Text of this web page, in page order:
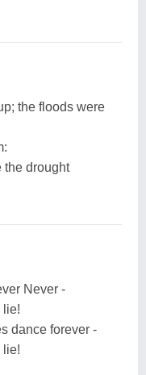
the floods were
the drought
Never -
lie!
dance forever -
lie!